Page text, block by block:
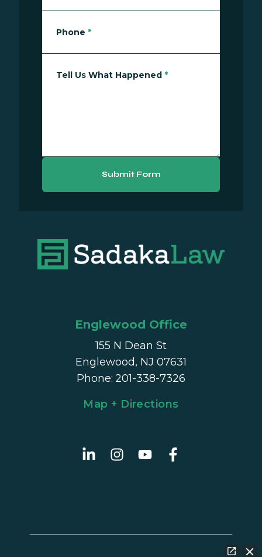
Phone *
Tell Us What Happened *
Submit Form
Englewood Office
155 N Dean St
Englewood, NJ 07631
Phone: 201-338-7326
Map + Directions